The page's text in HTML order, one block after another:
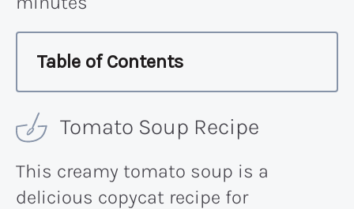
Table of Contents
Tomato Soup Recipe
This creamy tomato soup is a
delicious copycat recipe for